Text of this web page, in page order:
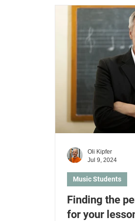
Learn electric guitar
Finding the
for your
Music Students
Oli Kipfer
Jul 9, 2024